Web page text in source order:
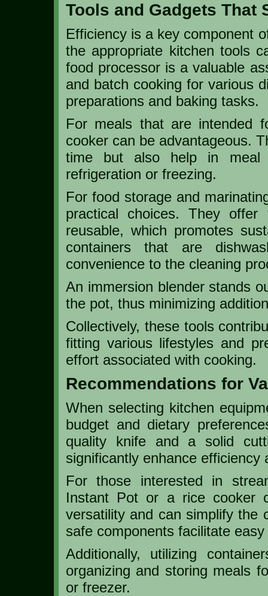
Tools and Gadgets That
Efficiency is a key component
the appropriate kitchen tools
food processor is a valuable
and batch cooking for various
preparations and baking tasks.
For meals that are intended
cooker can be advantageous.
time but also help in meal
refrigeration or freezing.
For food storage and
practical choices. They offer
reusable, which promotes
containers that are
convenience to the cleaning
An immersion blender stands
the pot, thus minimizing
Collectively, these tools
fitting various lifestyles and
effort associated with cooking.
Recommendations for
When selecting kitchen
budget and dietary
quality knife and a solid
significantly enhance efficiency
For those interested in
Instant Pot or a rice cooker
versatility and can simplify the
safe components facilitate
Additionally, utilizing
organizing and storing meals
or freezer.